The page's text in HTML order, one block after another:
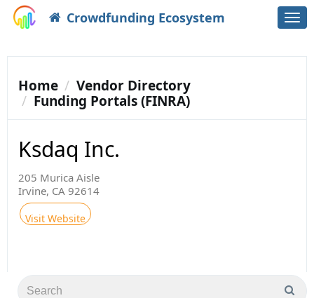
Crowdfunding Ecosystem
Home
Vendor Directory
Funding Portals (FINRA)
Ksdaq Inc.
205 Murica Aisle
Irvine, CA 92614
Visit Website